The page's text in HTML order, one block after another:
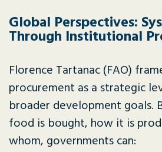
Global Perspectives:
Through Institutional
Florence Tartanac (FAO)
procurement as a strategic
broader development goals.
food is bought, how it is
whom, governments can: